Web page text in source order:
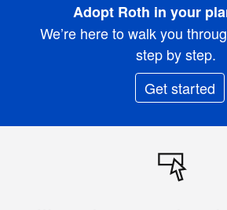
Adopt Roth in your
We’re here to walk you
step by step.
Get started